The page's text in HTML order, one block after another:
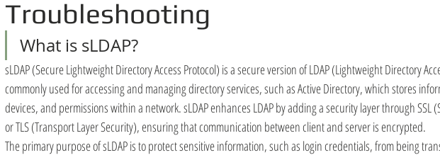
Troubleshooting
What is sLDAP?
sLDAP (Secure Lightweight Directory Access Protocol) is a secure version of LDAP (Lightweight Directory
commonly used for accessing and managing directory services, such as Active Directory, which stores
devices, and permissions within a network. sLDAP enhances LDAP by adding a security layer through SSL
or TLS (Transport Layer Security), ensuring that communication between client and server is encrypted.
The primary purpose of sLDAP is to protect sensitive information, such as login credentials, from being